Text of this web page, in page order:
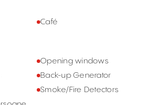
Café
Opening windows
Back-up Generator
Smoke/Fire Detectors